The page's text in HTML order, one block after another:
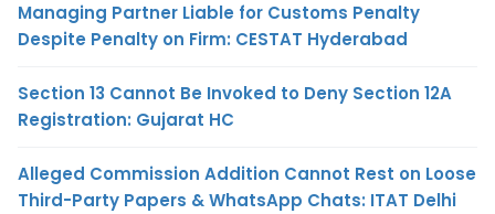
Managing Partner Liable for Customs Penalty
Despite Penalty on Firm: CESTAT Hyderabad
Section 13 Cannot Be Invoked to Deny Section 12A
Registration: Gujarat HC
Alleged Commission Addition Cannot Rest on Loose
Third-Party Papers & WhatsApp Chats: ITAT Delhi